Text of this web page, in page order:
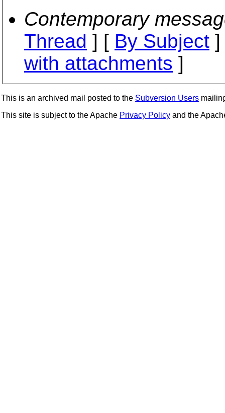
Contemporary
Thread ] [ By Subject
with attachments ]
This is an archived mail posted to the Subversion Users
This site is subject to the Apache Privacy Policy and the